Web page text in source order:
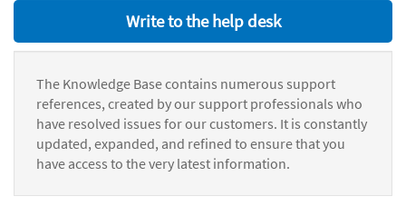
Write to the help desk
The Knowledge Base contains numerous support
references, created by our support professionals who
have resolved issues for our customers. It is constantly
updated, expanded, and refined to ensure that you
have access to the very latest information.